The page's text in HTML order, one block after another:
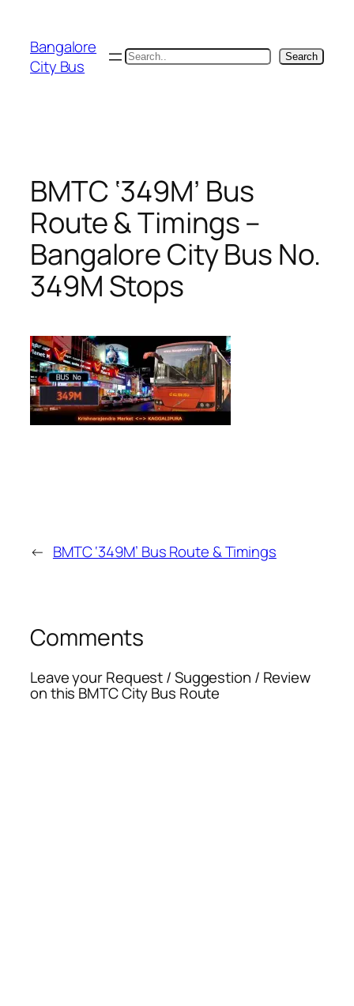
content
Bangalore
City Bus
Search Search
BMTC ‘349M’ Bus
Route & Timings –
Bangalore City Bus No.
349M Stops
← BMTC ‘349M’ Bus Route & Timings
Comments
Leave your Request / Suggestion / Review
on this BMTC City Bus Route